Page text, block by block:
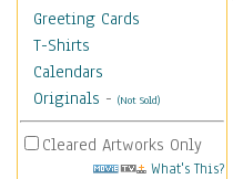
Greeting Cards
T-Shirts
Calendars
Originals - (Not Sold)
Cleared Artworks Only
What's This?